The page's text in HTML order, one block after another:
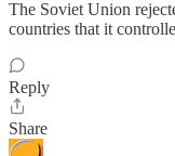
The Soviet Union
countries that it
Reply
Share